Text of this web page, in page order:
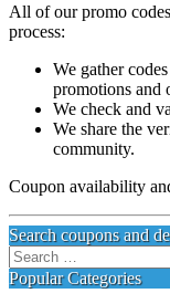
All of our promo
process:
We gather
promotions and
We check and
We share the
community.
Coupon availability
Search coupons and
Search
for:
Popular Categories